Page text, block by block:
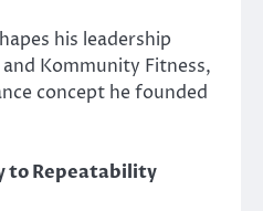
his leadership
Kommunity Fitness,
concept he founded
to Repeatability